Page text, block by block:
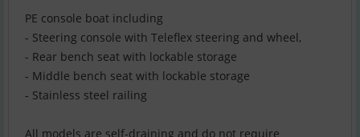
PE console boat including
- Steering console with Teleflex steering and wheel,
- Rear bench seat with lockable storage
- Middle bench seat with lockable storage
- Stainless steel railing
All models are self-draining and do not require